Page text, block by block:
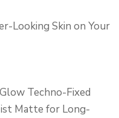
Looking Skin on Your
Techno-Fixed
Matte for Long-